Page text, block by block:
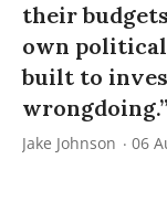
their
own
built to
wrongdoing.”
Jake Johnson 06